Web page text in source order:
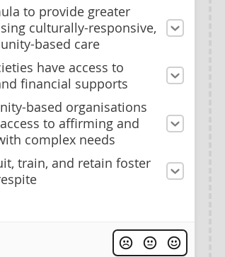
to provide greater
culturally-responsive,
based care
have access to
financial supports
based organisations
to affirming and
complex needs
train, and retain foster